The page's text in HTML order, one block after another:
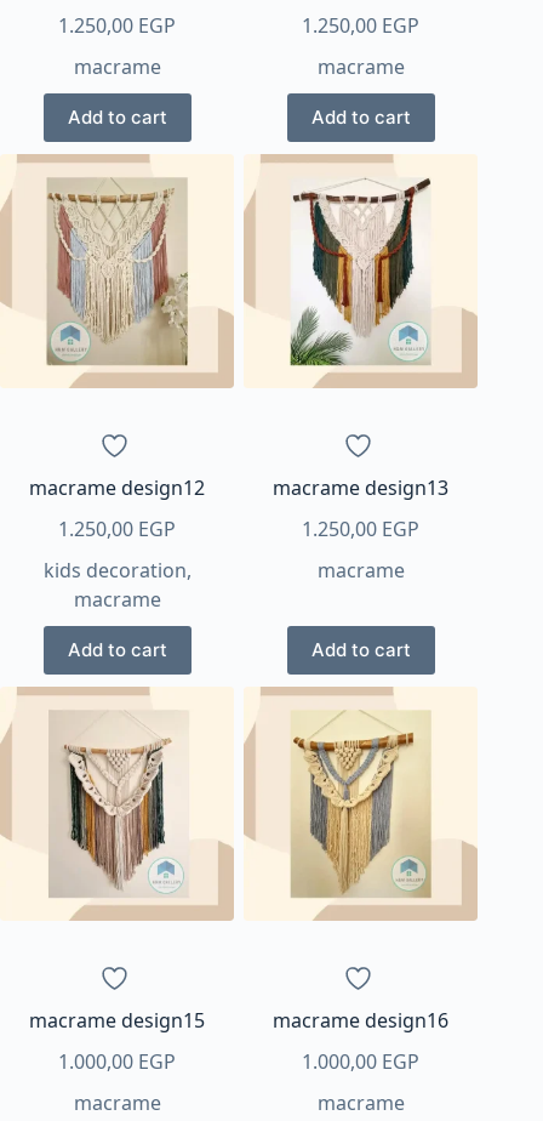
1.250,00 EGP
macrame
Add to cart
1.250,00 EGP
macrame
Add to cart
macrame design12
1.250,00 EGP
kids decoration,
macrame
Add to cart
macrame design13
1.250,00 EGP
macrame
Add to cart
macrame design15
1.000,00 EGP
macrame
macrame design16
1.000,00 EGP
macrame